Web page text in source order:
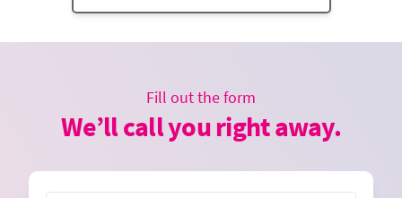
Fill out the form
We’ll call you right away.